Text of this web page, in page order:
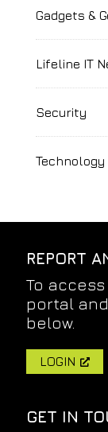
Gadgets &
Lifeline IT
Security
Technology
REPORT
To
portal
below.
LOGIN
GET IN